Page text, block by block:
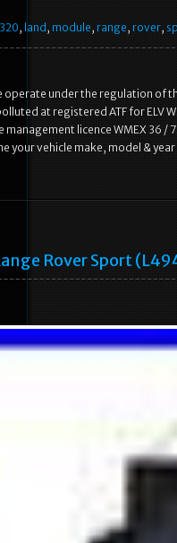
, land, module, range, rover,
operate under the regulation of
at registered ATF for ELV
management licence WMEX 36
your vehicle make, model &
Rover Sport